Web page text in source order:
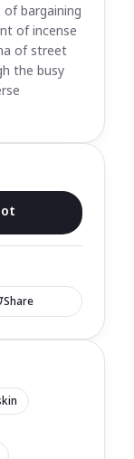
bargaining
of incense
of street
the busy
Share